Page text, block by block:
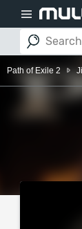
Path of Exile 2